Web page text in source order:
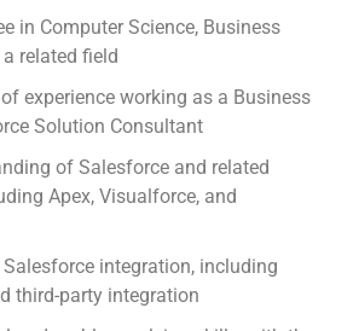
in Computer Science, Business
related field
experience working as a Business
Solution Consultant
of Salesforce and related
Apex, Visualforce, and
integration, including
third-party integration